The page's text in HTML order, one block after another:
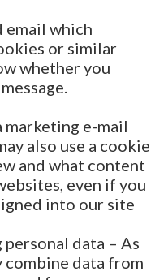
email which
or similar
whether you
marketing e-mail
also use a cookie
and what content
even if you
into our site
data – As
combine data from